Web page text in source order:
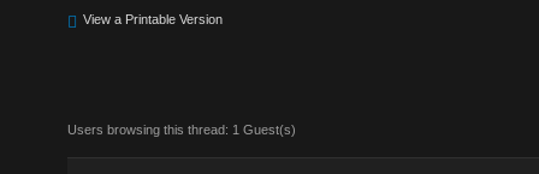
View a Printable Version
Users browsing this thread: 1 Guest(s)